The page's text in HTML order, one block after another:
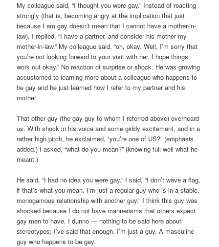
My colleague said, “I thought you were gay.” Instead of reacting
strongly (that is, becoming angry at the implication that just
because I am gay doesn’t mean that I cannot have a mother-in-
law), I replied, “I have a partner, and consider his mother my
mother-in-law.” My colleague said, “oh, okay. Well, I’m sorry that
you’re not looking forward to your visit with her. I hope things
work out okay.” No reaction of surprise or shock. He was growing
accustomed to learning more about a colleague who happens to
be gay and he just learned how I refer to my partner and his
mother.
That other guy (the gay guy to whom I referred above) overheard
us. With shock in his voice and some giddy excitement, and in a
rather high pitch, he exclaimed, “you’re one of US?” (emphasis
added.) I asked, “what do you mean?” (knowing full well what he
meant.)
He said, “I had no idea you were gay.” I said, “I don’t wave a flag,
if that’s what you mean. I’m just a regular guy who is in a stable,
monogamous relationship with another guy.” I think this guy was
shocked because I do not have mannerisms that others expect
gay men to have. I dunno — nothing to be said here about
stereotypes; I’ve said that enough. I’m just a guy. A masculine
guy who happens to be gay.